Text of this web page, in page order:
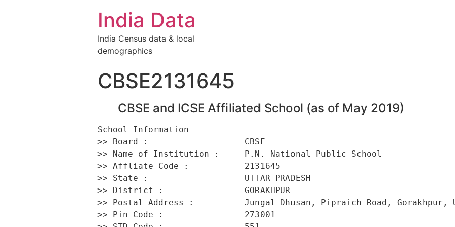
India Data
India Census data & local
demographics
CBSE2131645
CBSE and ICSE Affiliated School (as of May 2019)
School Information
>> Board :                   CBSE
>> Name of Institution :     P.N. National Public School
>> Affliate Code :           2131645
>> State :                   UTTAR PRADESH
>> District :                GORAKHPUR
>> Postal Address :          Jungal Dhusan, Pipraich Road, Gorakhpur,
>> Pin Code :                273001